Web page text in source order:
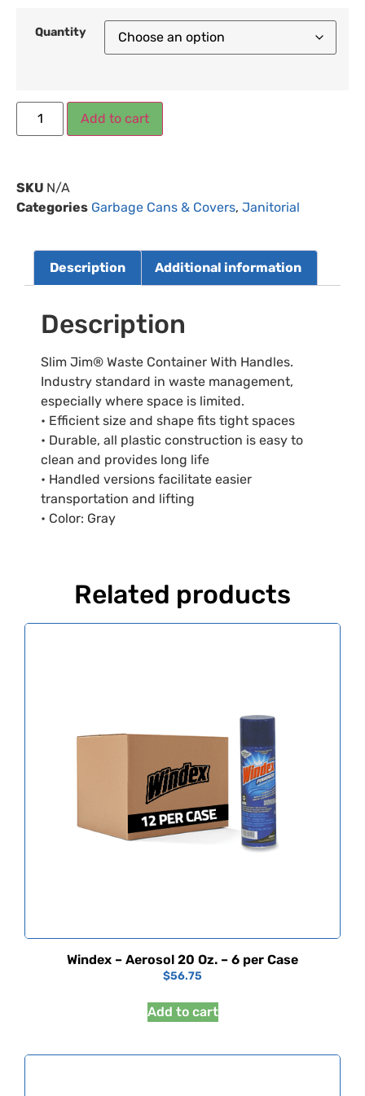
Quantity
Add to cart
SKU N/A
Categories Garbage Cans & Covers, Janitorial
Description Additional information
Description
Slim Jim® Waste Container With Handles.
Industry standard in waste management,
especially where space is limited.
• Efficient size and shape fits tight spaces
• Durable, all plastic construction is easy to
clean and provides long life
• Handled versions facilitate easier
transportation and lifting
• Color: Gray
Related products
Windex – Aerosol 20 Oz. – 6 per Case
$56.75
Add to cart